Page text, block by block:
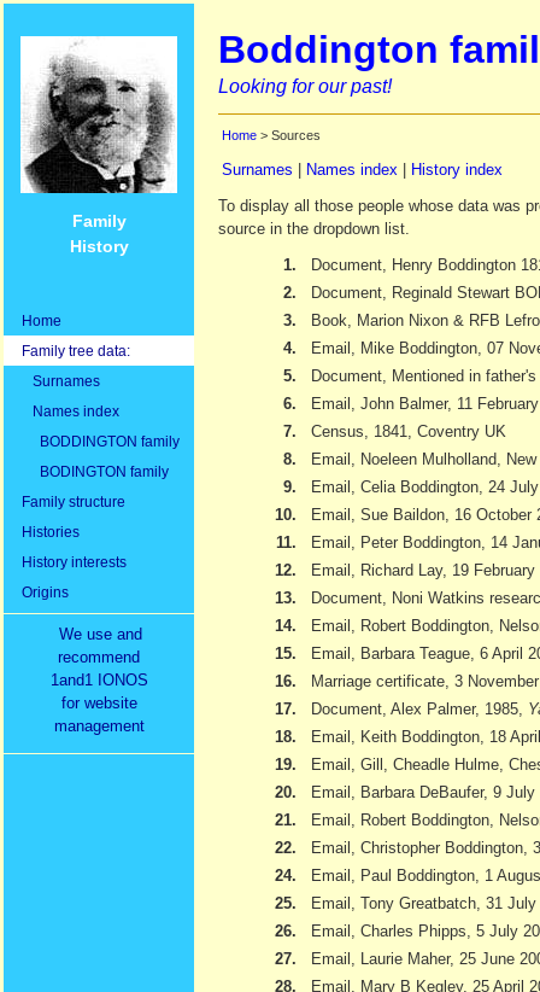
Family
History
Home
Family tree data:
Surnames
Names index
BODDINGTON family
BODINGTON family
Family structure
Histories
History interests
Origins
We use and
recommend
1and1 IONOS
for website
management
Boddington
Looking for our past!
Home > Sources
Surnames Names index
History index
To display all those people whose data was
source in the dropdown list.
1.
Document, Henry Boddington
2.
Document, Reginald Stewart
3.
Book, Marion Nixon & RFB
4.
Email, Mike Boddington, 07
5.
Document, Mentioned in
6.
Email, John Balmer, 11
7.
Census, 1841, Coventry UK
8.
Email, Noeleen Mulholland,
9.
Email, Celia Boddington, 24
10.
Email, Sue Baildon, 16 October
11.
Email, Peter Boddington, 14
12.
Email, Richard Lay, 19 February
13.
Document, Noni Watkins
14.
Email, Robert Boddington,
15.
Email, Barbara Teague, 6 April
16.
Marriage certificate, 3
17.
Document, Alex Palmer, 1985,
18.
Email, Keith Boddington, 18
19.
Email, Gill, Cheadle Hulme,
20.
Email, Barbara DeBaufer, 9 July
21.
Email, Robert Boddington,
22.
Email, Christopher Boddington,
24.
Email, Paul Boddington, 1
25.
Email, Tony Greatbatch, 31 July
26.
Email, Charles Phipps, 5 July
27.
Email, Laurie Maher, 25 June
28.
Email, Mary B Kegley, 25 April